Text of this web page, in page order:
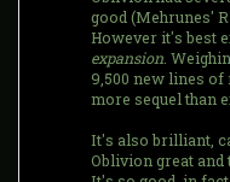
good (Mehrunes'
However it's best
expansion .
9,500 new lines
more sequel than
It's also brilliant,
Oblivion great and